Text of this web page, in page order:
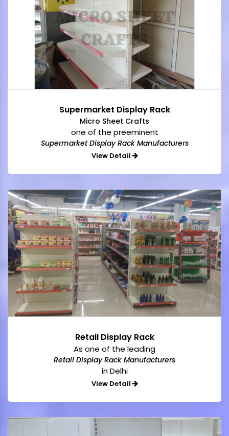
Supermarket Display Rack
Micro Sheet Crafts
one of the preeminent
Supermarket Display Rack Manufacturers
View Detail
Retail Display Rack
As one of the leading
Retail Display Rack Manufacturers
in Delhi
View Detail